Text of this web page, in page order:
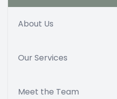
About Us
Our Services
Meet the Team